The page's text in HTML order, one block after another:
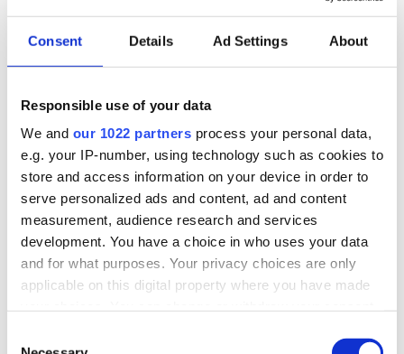
Consent Details Ad Settings About
Responsible use of your data
We and our 1022 partners process your personal data,
e.g. your IP-number, using technology such as cookies to
store and access information on your device in order to
serve personalized ads and content, ad and content
measurement, audience research and services
development. You have a choice in who uses your data
and for what purposes. Your privacy choices are only
applicable on this digital property where you have made
the Privacy trigger icon.
Select your sector:
Wholesale Distribution
Back to Warehouse Management
Warehouse
Distribution
real-time stock control across every warehouse
and branch.
Read more
Warehouse Management Products for Wholesale
Distribution
Select a product:
ERP One
ERP Go
Warehouse